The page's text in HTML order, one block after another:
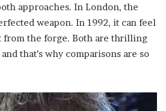
approaches. In London, the
weapon. In 1992, it can feel
from the forge. Both are thrilling
that’s why comparisons are so